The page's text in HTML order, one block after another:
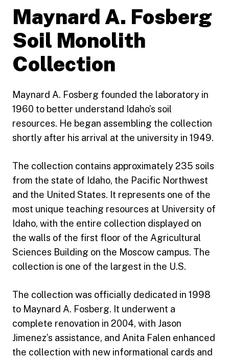
Maynard A. Fosberg
Soil Monolith
Collection
Maynard A. Fosberg founded the laboratory in
1960 to better understand Idaho’s soil
resources. He began assembling the collection
shortly after his arrival at the university in 1949.
The collection contains approximately 235 soils
from the state of Idaho, the Pacific Northwest
and the United States. It represents one of the
most unique teaching resources at University of
Idaho, with the entire collection displayed on
the walls of the first floor of the Agricultural
Sciences Building on the Moscow campus. The
collection is one of the largest in the U.S.
The collection was officially dedicated in 1998
to Maynard A. Fosberg. It underwent a
complete renovation in 2004, with Jason
Jimenez’s assistance, and Anita Falen enhanced
the collection with new informational cards and